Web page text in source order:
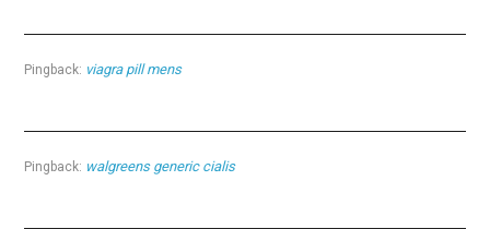
Pingback: viagra pill mens
Pingback: walgreens generic cialis